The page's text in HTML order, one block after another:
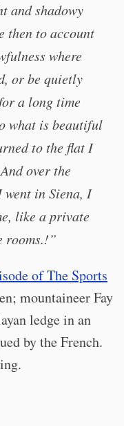
and shadowy
then to account
where
or be quietly
a long time
what is beautiful
to the flat I
over the
went in Siena, I
like a private
rooms.!”
of The Sports
mountaineer Fay
ledge in an
by the French.